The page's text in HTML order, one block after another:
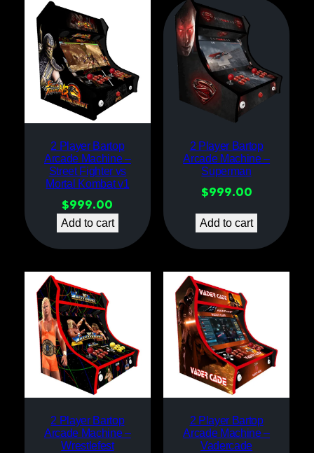
2 Player Bartop
Arcade Machine –
Street Fighter vs
Mortal Kombat v1
$999.00
Add to cart
2 Player Bartop
Arcade Machine –
Superman
$999.00
Add to cart
2 Player Bartop
Arcade Machine –
Wrestlefest
2 Player Bartop
Arcade Machine –
Vadercade